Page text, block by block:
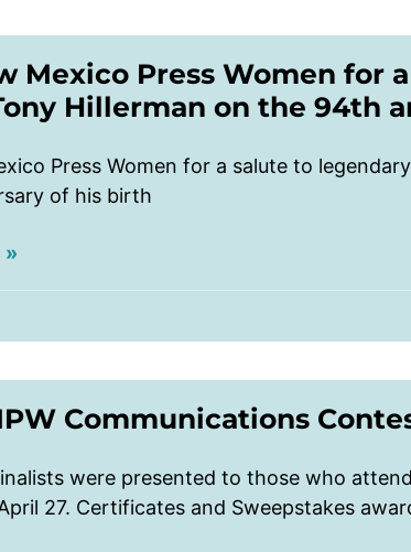
Mexico Press Women for
Hillerman on the 94th
Press Women for a salute to
of his birth
»
Communications
were presented to those who
27. Certificates and Sweepstakes